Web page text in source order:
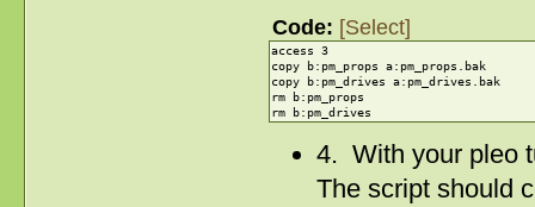
Code: [Select]
access 3
copy b:pm_props a:pm_props.bak
copy b:pm_drives a:pm_drives.bak
rm b:pm_props
rm b:pm_drives
4. With your pleo
The script should